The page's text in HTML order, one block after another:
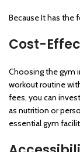
Because It has the
Cost-
Choosing the gym
workout routine
fees, you can
as nutrition or
essential gym